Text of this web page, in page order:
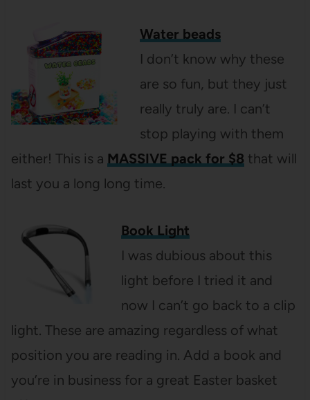
Water beads
I don’t know why these
are so fun, but they just
really truly are. I can’t
stop playing with them
either! This is a MASSIVE pack for $8 that will
last you a long long time.
Book Light
I was dubious about this
light before I tried it and
now I can’t go back to a clip
light. These are amazing regardless of what
position you are reading in. Add a book and
you’re in business for a great Easter basket